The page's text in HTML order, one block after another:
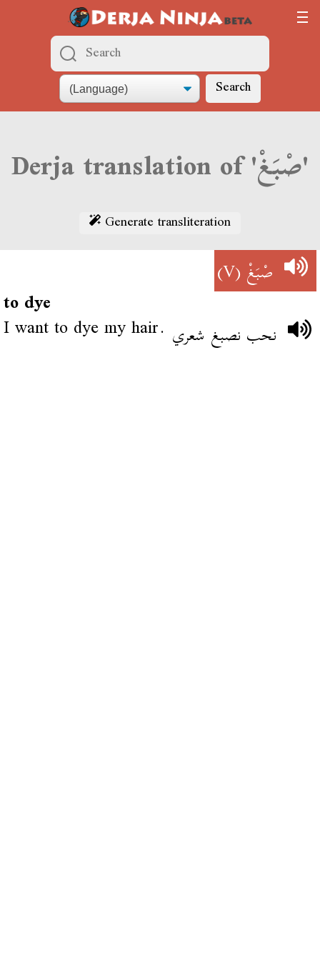
Search
Derja translation of 'صْبَغْ'
Generate transliteration
صْبَغْ(V)
to dye
I want to dye my hair. نحب نصبغ شعري